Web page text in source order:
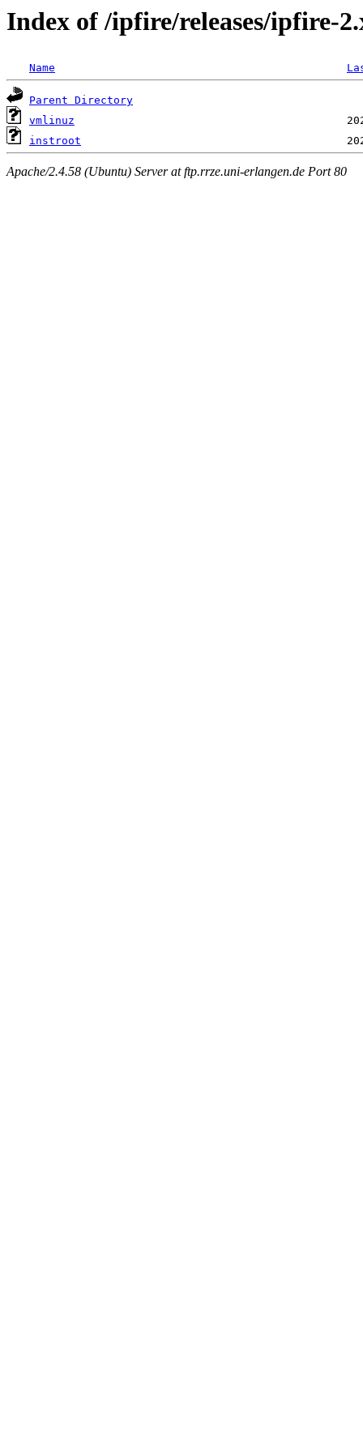
Index of /ipfire/releases/ipfire-
Name
Parent Directory
vmlinuz
instroot
Apache/2.4.58 (Ubuntu) Server at ftp.rrze.uni-erlangen.de Port 80